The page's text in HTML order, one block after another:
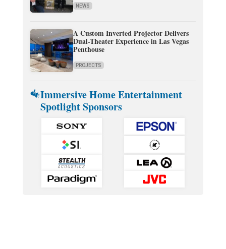
NEWS
A Custom Inverted Projector Delivers
Dual-Theater Experience in Las Vegas
Penthouse
PROJECTS
Immersive Home Entertainment
Spotlight Sponsors